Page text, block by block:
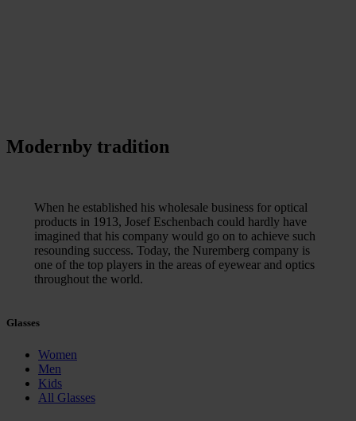
Modernby tradition
When he established his wholesale business for optical
products in 1913, Josef Eschenbach could hardly have
imagined that his company would go on to achieve such
resounding success. Today, the Nuremberg company is
one of the top players in the areas of eyewear and optics
throughout the world.
Glasses
Women
Men
Kids
All Glasses